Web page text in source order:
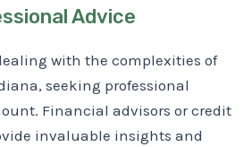
Advice
with the complexities of
seeking professional
Financial advisors or credit
invaluable insights and